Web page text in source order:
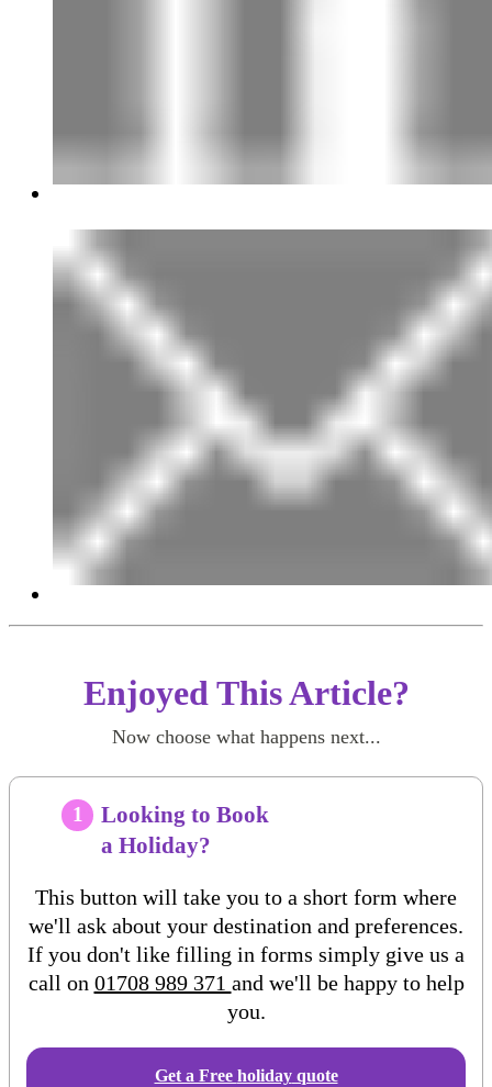
Enjoyed This Article?
Now choose what happens next...
1
Looking to Book
a Holiday?
This button will take you to a short form where
we'll ask about your destination and preferences.
If you don't like filling in forms simply give us a
call on 01708 989 371 and we'll be happy to help
you.
Get a Free holidayquote